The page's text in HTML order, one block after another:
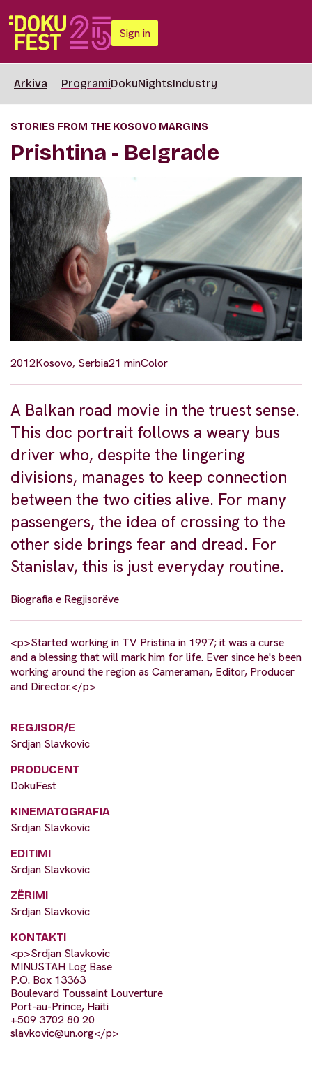
Sign in
Arkiva ProgramiDokuNightsIndustry
STORIES FROM THE KOSOVO MARGINS
Prishtina - Belgrade
2012Kosovo, Serbia21 minColor
A Balkan road movie in the truest sense.
This doc portrait follows a weary bus
driver who, despite the lingering
divisions, manages to keep connection
between the two cities alive. For many
passengers, the idea of crossing to the
other side brings fear and dread. For
Stanislav, this is just everyday routine.
Biografia e Regjisorëve
<p>Started working in TV Pristina in 1997; it was a curse
and a blessing that will mark him for life. Ever since he's been
working around the region as Cameraman, Editor, Producer
and Director.</p>
REGJISOR/E
Srdjan Slavkovic
PRODUCENT
DokuFest
KINEMATOGRAFIA
Srdjan Slavkovic
EDITIMI
Srdjan Slavkovic
ZËRIMI
Srdjan Slavkovic
KONTAKTI
<p>Srdjan Slavkovic
MINUSTAH Log Base
P.O. Box 13363
Boulevard Toussaint Louverture
Port-au-Prince, Haiti
+509 3702 80 20
slavkovic@un.org</p>